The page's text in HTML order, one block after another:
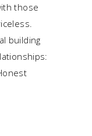
those
building